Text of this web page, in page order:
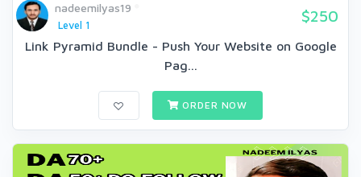
nadeemilyas19
Level 1
$250
Link Pyramid Bundle - Push Your Website on Google
Pag...
ORDER NOW